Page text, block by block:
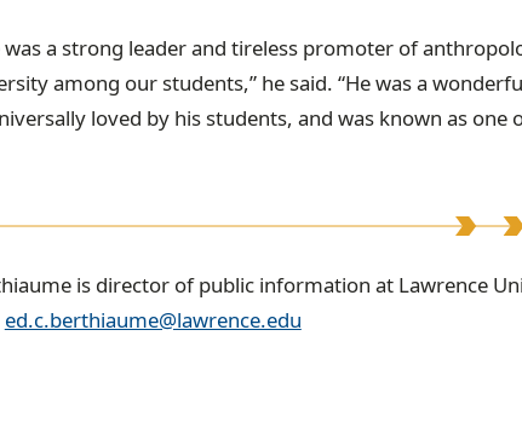
a strong leader and tireless promoter of
among our students,” he said. “He was a
loved by his students, and was known as one
is director of public information at Lawrence
ed.c.berthiaume@lawrence.edu